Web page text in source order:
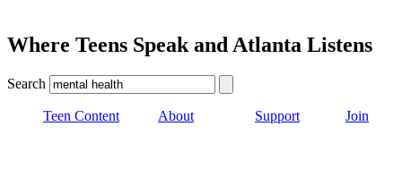
Where Teens Speak and Atlanta Listens
Search
Teen Content About Support Join